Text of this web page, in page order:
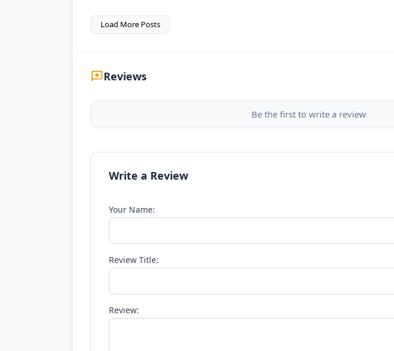
Load More Posts
Reviews
Be the first to write a review
Write a Review
Your Name:
Review Title:
Review: